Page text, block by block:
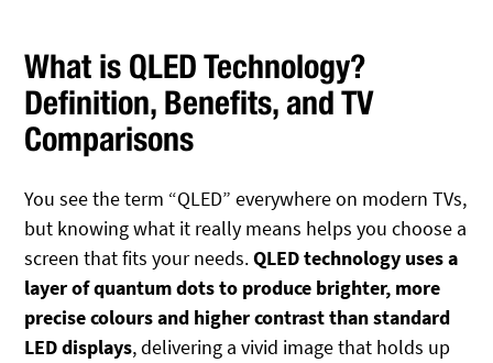
What is QLED Technology?
Definition, Benefits, and TV
Comparisons
You see the term “QLED” everywhere on modern TVs,
but knowing what it really means helps you choose a
screen that fits your needs.QLED technology uses a
layer of quantum dots to produce brighter, more
precise colours and higher contrast than standard
LED displays, delivering a vivid image that holds up